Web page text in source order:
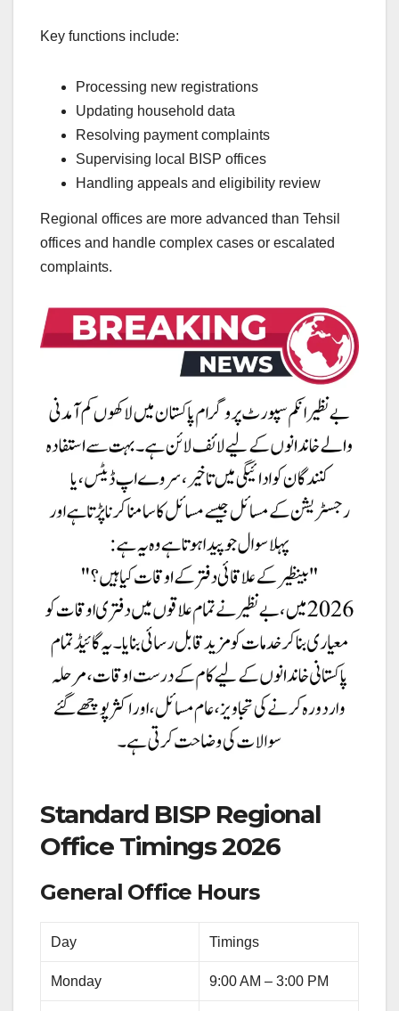
Key functions include:
Processing new registrations
Updating household data
Resolving payment complaints
Supervising local BISP offices
Handling appeals and eligibility review
Regional offices are more advanced than Tehsil
offices and handle complex cases or escalated
complaints.
Standard BISP Regional
Office Timings 2026
General Office Hours
Day Timings
Monday 9:00 AM – 3:00 PM